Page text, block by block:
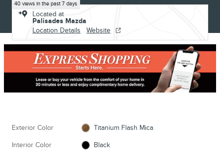
40 views in the past 7 days
Located at
Palisades Mazda
Location Details
Website
Exterior Color Titanium Flash Mica
Interior Color Black